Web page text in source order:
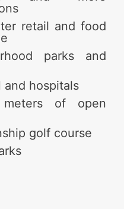
retail and food
parks and
and hospitals
of open
golf course